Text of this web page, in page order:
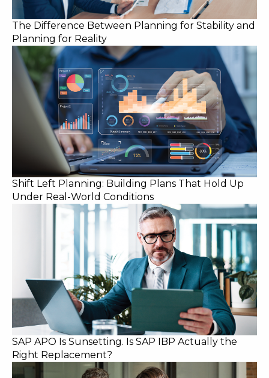
The Difference Between Planning for Stability and
Planning for Reality
Shift Left Planning: Building Plans That Hold Up
Under Real-World Conditions
SAP APO Is Sunsetting. Is SAP IBP Actually the
Right Replacement?